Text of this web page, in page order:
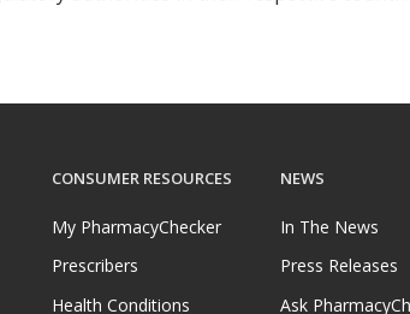
CONSUMER RESOURCES
My PharmacyChecker
Prescribers
Health Conditions
NEWS
In The News
Press Releases
Ask